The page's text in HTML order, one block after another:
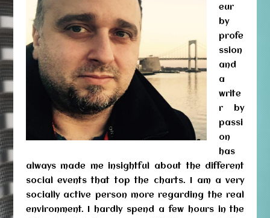
eur
by
profe
ssion
and
a
write
r by
passi
on
has
always made me insightful about the different
social events that top the charts. I am a very
socially active person more regarding the real
environment. I hardly spend a few hours in the